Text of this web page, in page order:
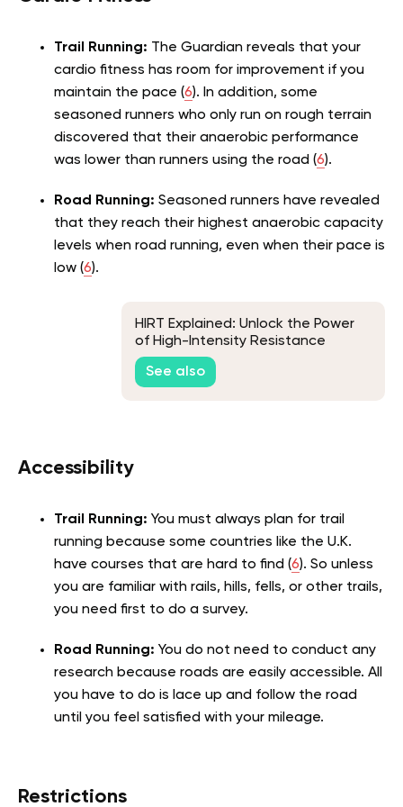
Trail Running: The Guardian reveals that your
cardio fitness has room for improvement if you
maintain the pace (6). In addition, some
seasoned runners who only run on rough terrain
discovered that their anaerobic performance
was lower than runners using the road (6).
Road Running: Seasoned runners have revealed
that they reach their highest anaerobic capacity
levels when road running, even when their pace is
low (6).
HIRT Explained: Unlock the Power
of High-Intensity Resistance
Training
See also
Accessibility
Trail Running: You must always plan for trail
running because some countries like the U.K.
have courses that are hard to find (6). So unless
you are familiar with rails, hills, fells, or other trails,
you need first to do a survey.
Road Running: You do not need to conduct any
research because roads are easily accessible. All
you have to do is lace up and follow the road
until you feel satisfied with your mileage.
Restrictions